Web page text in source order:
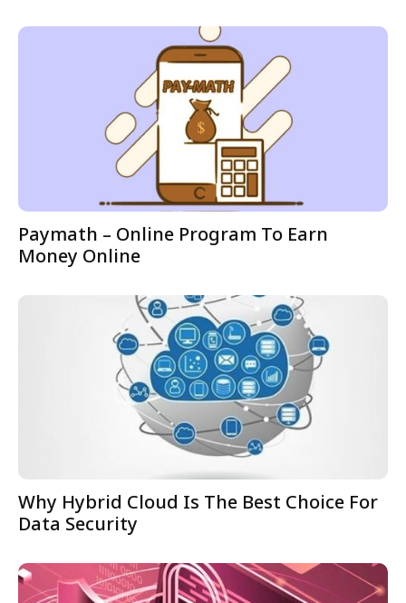
Paymath – Online Program To Earn
Money Online
Why Hybrid Cloud Is The Best Choice For
Data Security